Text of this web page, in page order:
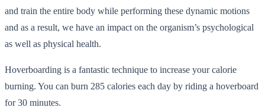
and train the entire body while performing these dynamic motions
and as a result, we have an impact on the organism’s psychological
as well as physical health.
Hoverboarding is a fantastic technique to increase your calorie
burning. You can burn 285 calories each day by riding a hoverboard
for 30 minutes.